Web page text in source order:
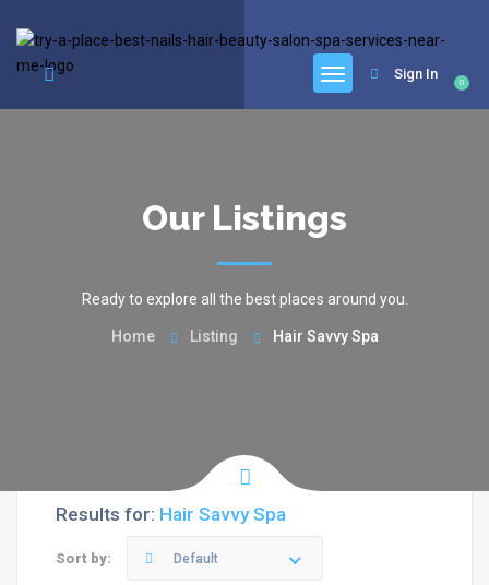
0
Sign In
Our Listings
Ready to explore all the best places around you.
Home Listing Hair Savvy Spa
Results for: Hair Savvy Spa
Sort by: Default